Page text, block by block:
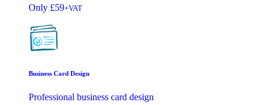
Only £59+VAT
Business Card Design
Professional business card design